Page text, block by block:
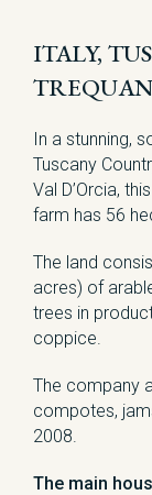
ITALY,
In a stunning,
Tuscany
Val D’Orcia,
farm has 56
The land
acres) of
trees in
coppice.
The company
compotes,
2008.
The main